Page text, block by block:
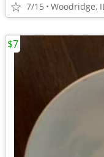
7/15 Woodridge,
$7